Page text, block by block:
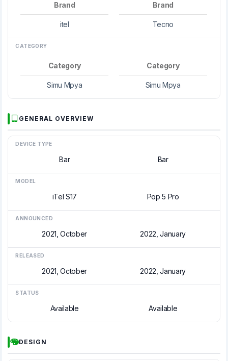
Brand
itel
Brand
Tecno
CATEGORY
Category
Simu Mpya
Category
Simu Mpya
GENERAL OVERVIEW
DEVICE TYPE
Bar Bar
MODEL
iTel S17 Pop 5 Pro
ANNOUNCED
2021, October 2022, January
RELEASED
2021, October 2022, January
STATUS
Available Available
DESIGN